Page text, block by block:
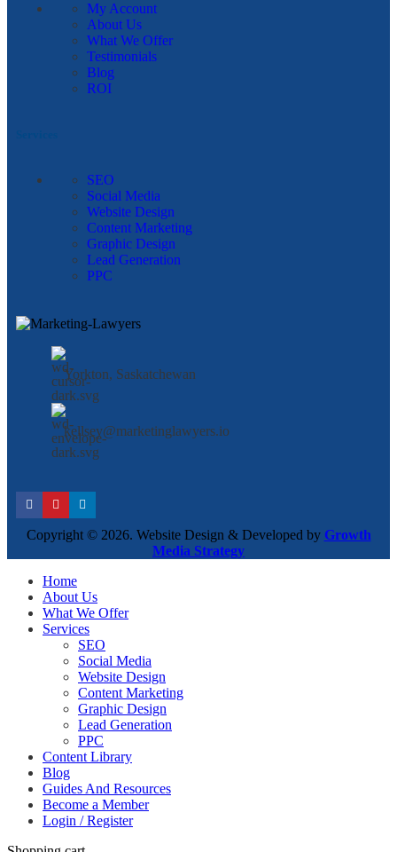
My Account
About Us
What We Offer
Testimonials
Blog
ROI
SEO
Social Media
Website Design
Content Marketing
Graphic Design
Lead Generation
PPC
Yorkton, Saskatchewan
kellsey@marketinglawyers.io
Copyright © 2026. Website Design & Developed by Growth
Media Strategy
Home
About Us
What We Offer
Services
SEO
Social Media
Website Design
Content Marketing
Graphic Design
Lead Generation
PPC
Content Library
Blog
Guides And Resources
Become a Member
Login / Register